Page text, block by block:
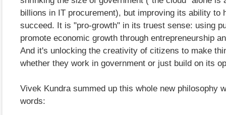
billions in IT procurement), but improving its ability to
succeed. It is "pro-growth" in its truest sense: using
promote economic growth through entrepreneurship
And it's unlocking the creativity of citizens to make
whether they work in government or just build on its
Vivek Kundra summed up this whole new philosophy
words: